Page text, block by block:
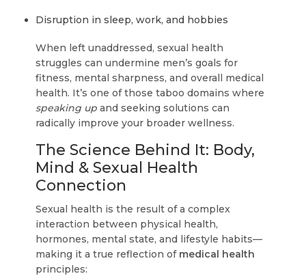
Disruption in sleep, work, and hobbies
When left unaddressed, sexual health
struggles can undermine men’s goals for
fitness, mental sharpness, and overall medical
health. It’s one of those taboo domains where
speaking up and seeking solutions can
radically improve your broader wellness.
The Science Behind It: Body,
Mind & Sexual Health
Connection
Sexual health is the result of a complex
interaction between physical health,
hormones, mental state, and lifestyle habits—
making it a true reflection of medical health
principles: